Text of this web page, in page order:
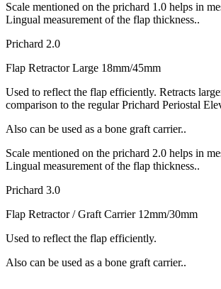
Scale mentioned on the prichard 1.0 helps in
Lingual measurement of the flap thickness..
Prichard 2.0
Flap Retractor Large 18mm/45mm
Used to reflect the flap efficiently. Retracts
comparison to the regular Prichard Periostal
Also can be used as a bone graft carrier..
Scale mentioned on the prichard 2.0 helps in
Lingual measurement of the flap thickness..
Prichard 3.0
Flap Retractor / Graft Carrier 12mm/30mm
Used to reflect the flap efficiently.
Also can be used as a bone graft carrier..